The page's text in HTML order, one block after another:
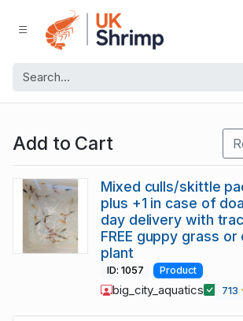
Add to Cart
Mixed culls/skittle
plus +1 in case of
day delivery with
FREE guppy grass or
plant
ID: 1057 Product
big_city_aquatics 713